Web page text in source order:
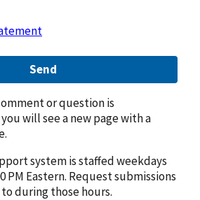
Send
or question is
will see a new page with a
system is staffed weekdays
PM Eastern. Request submissions
during those hours.